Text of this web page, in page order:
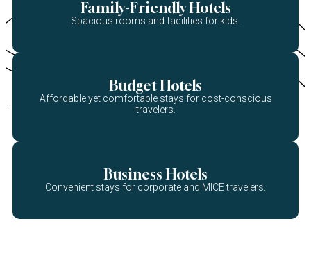
Family-Friendly Hotels
Spacious rooms and facilities for kids.
Budget Hotels
Affordable yet comfortable stays for cost-conscious
travelers.
Business Hotels
Convenient stays for corporate and MICE travelers.